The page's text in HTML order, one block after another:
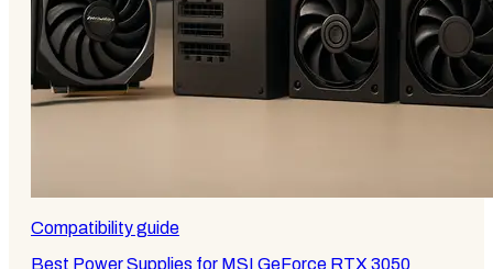
Compatibility guide
Best Power Supplies for MSI GeForce RTX 3050